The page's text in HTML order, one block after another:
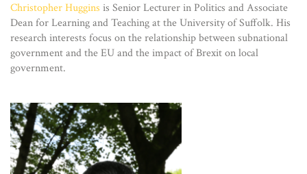
Christopher Huggins is Senior Lecturer in Politics and Associate
Dean for Learning and Teaching at the University of Suffolk. His
research interests focus on the relationship between subnational
government and the EU and the impact of Brexit on local
government.